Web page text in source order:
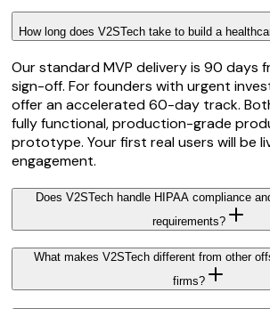
How long does V2STech take to build a
Our standard MVP delivery is 90 days
sign-off. For founders with urgent
offer an accelerated 60-day track.
fully functional, production-grade
prototype. Your first real users will be
engagement.
Does V2STech handle HIPAA compliance
requirements?
What makes V2STech different from other
firms?